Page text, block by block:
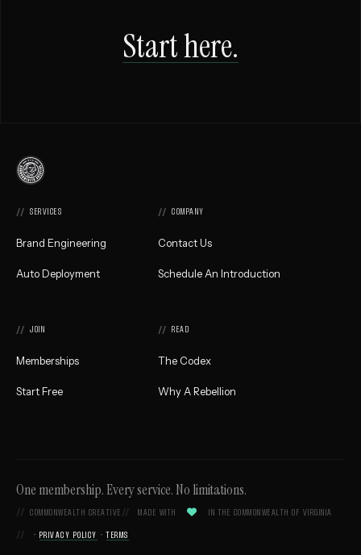
Start here.
Commonwealth
Creative,
Home
SERVICES
Brand Engineering
Auto Deployment
COMPANY
Contact Us
Schedule An Introduction
JOIN
Memberships
Start Free
READ
The Codex
Why A Rebellion
One membership. Every service. No limitations.
COMMONWEALTH CREATIVE MADE WITH  IN THE COMMONWEALTH OF VIRGINIA
• PRIVACY POLICY • TERMS